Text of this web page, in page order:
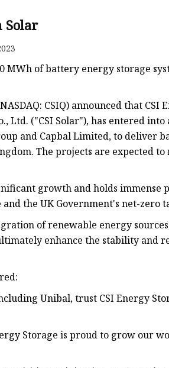
Solar
MWh of battery energy storage
CSIQ) announced that CSI
Ltd. ("CSI Solar"), has entered into
and Capbal Limited, to deliver
The projects are expected to
growth and holds immense
the UK Government's net-zero
of renewable energy
enhance the stability and
Unibal, trust CSI Energy
Storage is proud to grow our